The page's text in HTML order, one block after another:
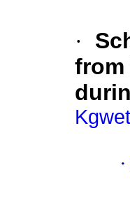
·
from
·